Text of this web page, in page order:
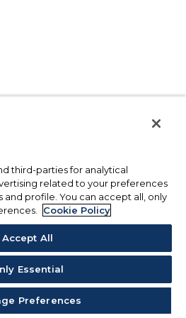
third-parties for analytical
related to your preferences
and profile. You can accept all, only
Cookie Policy
Accept All
Essential
Preferences